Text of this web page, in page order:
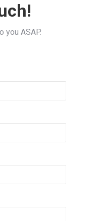
you ASAP.